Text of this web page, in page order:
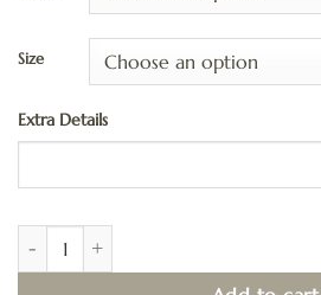
Size
Extra Details